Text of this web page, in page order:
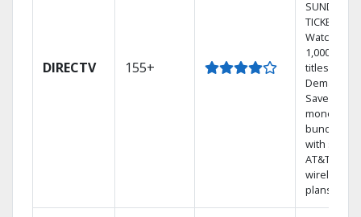
DIRECTV 155+
SUNDAY
TICKET.
Watch
1,000s of
titles On
Demand.
Save
money by
bundling
with select
AT&T
wireless
plans.